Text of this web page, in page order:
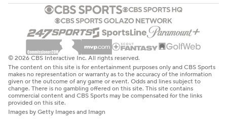
© 2026 CBS Interactive Inc. All rights reserved.
The content on this site is for entertainment purposes only and CBS Sports
makes no representation or warranty as to the accuracy of the information
given or the outcome of any game or event. Odds and lines subject to
change. There is no gambling offered on this site. This site contains
commercial content and CBS Sports may be compensated for the links
provided on this site.
Images by Getty Images and Imagn